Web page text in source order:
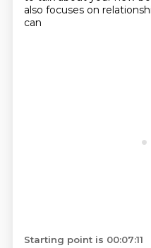
also focuses on
can
Starting point is 00:07:11